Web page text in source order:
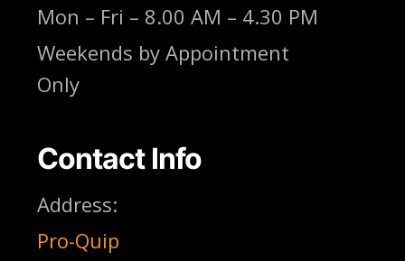
Mon – Fri – 8.00 AM – 4.30 PM
Weekends by Appointment
Only
Contact Info
Address:
Pro-Quip